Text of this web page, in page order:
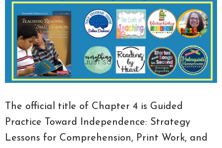
The official title of Chapter 4 is Guided
Practice Toward Independence: Strategy
Lessons for Comprehension, Print Work, and